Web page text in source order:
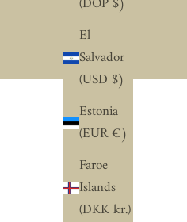
El
Salvador
(USD $)
Estonia
(EUR €)
Faroe
Islands
(DKK kr.)